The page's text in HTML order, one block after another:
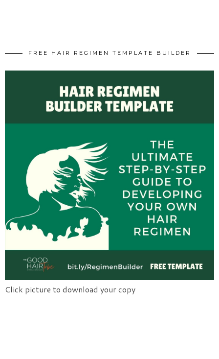
FREE HAIR REGIMEN TEMPLATE BUILDER
Click picture to download your copy